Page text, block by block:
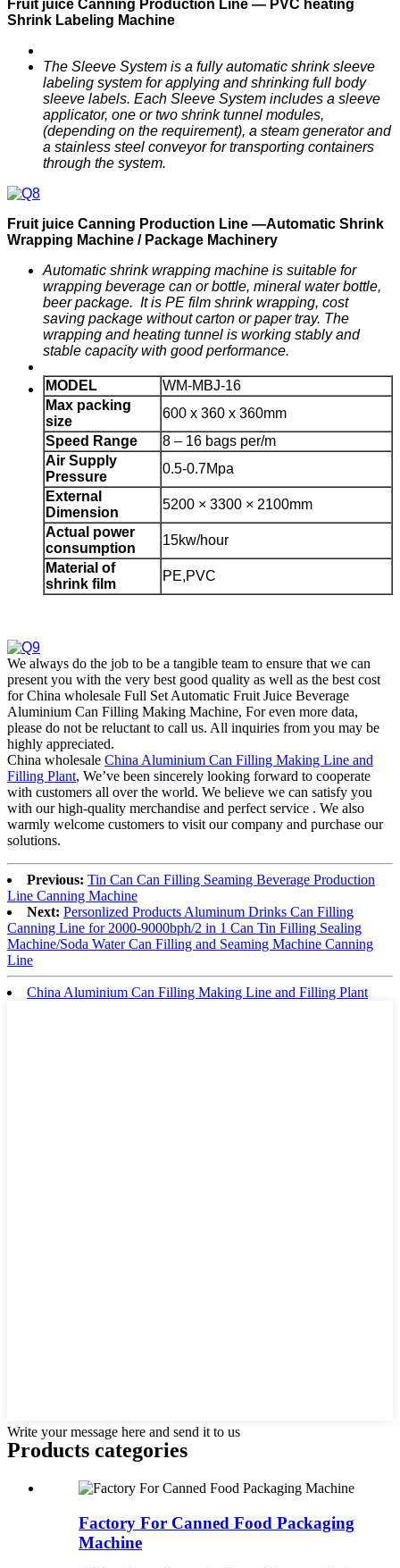
Fruit juice Canning Production Line — PVC heating
Shrink Labeling Machine
The Sleeve System is a fully automatic shrink sleeve
labeling system for applying and shrinking full body
sleeve labels. Each Sleeve System includes a sleeve
applicator, one or two shrink tunnel modules,
(depending on the requirement), a steam generator and
a stainless steel conveyor for transporting containers
through the system.
Fruit juice Canning Production Line —Automatic Shrink
Wrapping Machine / Package Machinery
Automatic shrink wrapping machine is suitable for
wrapping beverage can or bottle, mineral water bottle,
beer package. It is PE film shrink wrapping, cost
saving package without carton or paper tray. The
wrapping and heating tunnel is working stably and
stable capacity with good performance.
MODEL
WM-MBJ-16
Max packing
size
600 x 360 x 360mm
Speed Range
8 – 16 bags per/m
Air Supply
Pressure
0.5-0.7Mpa
External
Dimension
5200 × 3300 × 2100mm
Actual power
consumption
15kw/hour
Material of
shrink film
PE,PVC
We always do the job to be a tangible team to ensure that we can
present you with the very best good quality as well as the best cost
for China wholesale Full Set Automatic Fruit Juice Beverage
Aluminium Can Filling Making Machine, For even more data,
please do not be reluctant to call us. All inquiries from you may be
highly appreciated.
China wholesale China Aluminium Can Filling Making Line and
Filling Plant, We’ve been sincerely looking forward to cooperate
with customers all over the world. We believe we can satisfy you
with our high-quality merchandise and perfect service . We also
warmly welcome customers to visit our company and purchase our
solutions.
Previous: Tin Can Can Filling Seaming Beverage Production
Line Canning Machine
Next: Personlized Products Aluminum Drinks Can Filling
Canning Line for 2000-9000bph/2 in 1 Can Tin Filling Sealing
Machine/Soda Water Can Filling and Seaming Machine Canning
Line
China Aluminium Can Filling Making Line and Filling Plant
Write your message here and send it to us
Products categories
Factory For Canned Food Packaging
Machine